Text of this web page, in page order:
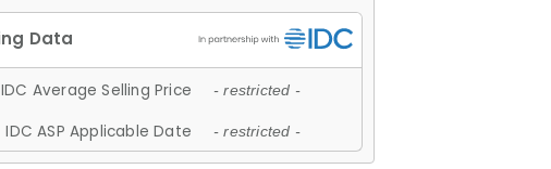
IDC Average Selling Price - restricted -
IDC ASP Applicable Date - restricted -